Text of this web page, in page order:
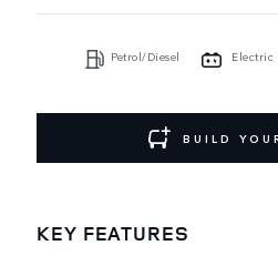
Petrol/Diesel Electric
BUILD
KEY FEATURES